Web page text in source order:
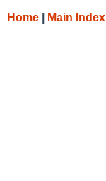
Home Main Index